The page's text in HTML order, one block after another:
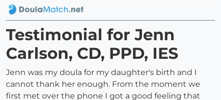
Testimonial for Jenn
Carlson, CD, PPD, IES
Jenn was my doula for my daughter's birth and I
cannot thank her enough. From the moment we
first met over the phone I got a good feeling that